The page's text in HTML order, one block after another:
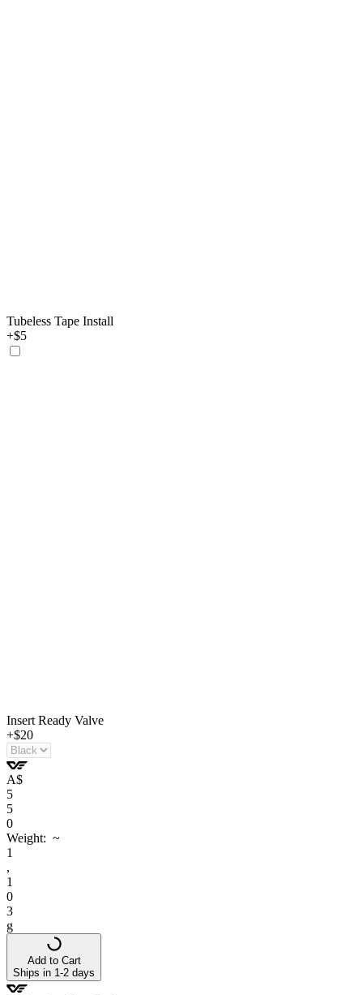
Tubeless Tape Install
+$5
Insert Ready Valve
+$20
A$
5
5
0
Weight: ~
1
,
1
0
3
g
Add to Cart
Ships in 1-2 days